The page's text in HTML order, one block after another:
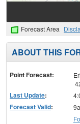
Forecast Area
ABOUT THIS
Point Forecast:
Last Update:
Forecast Valid: